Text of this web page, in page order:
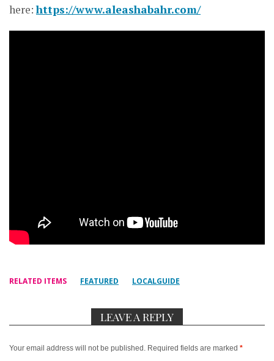
here:https://www.aleashabahr.com/
RELATED ITEMS FEATURED LOCALGUIDE
LEAVE A REPLY
Your email address will not be published. Required fields are marked *